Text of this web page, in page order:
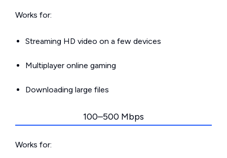
Works for:
Streaming HD video on a few devices
Multiplayer online gaming
Downloading large files
100–500 Mbps
Works for: